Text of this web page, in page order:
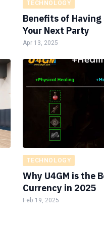
TECHNOLOGY
Benefits of
Your Next Party
Apr 13, 2025
TECHNOLOGY
Why U4GM is the
Currency in 2025
Feb 19, 2025